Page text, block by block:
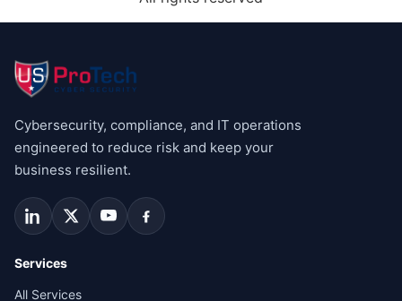
Cybersecurity, compliance, and IT operations
engineered to reduce risk and keep your
business resilient.
Services
All Services